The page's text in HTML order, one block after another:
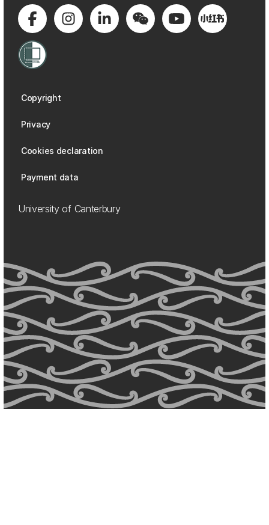
Copyright
Privacy
Cookies declaration
Payment data
University of Canterbury